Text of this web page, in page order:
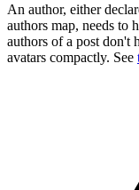
An author, either
authors map, needs to
authors of a post don't
avatars compactly. See